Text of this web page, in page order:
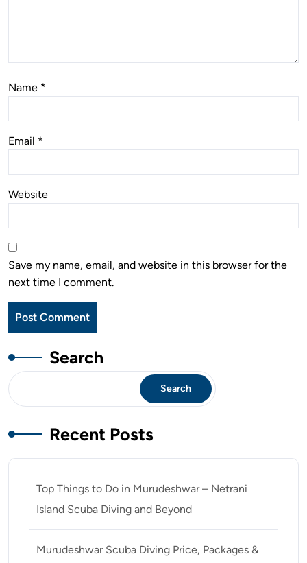
Name *
Email *
Website
Save my name, email, and website in this browser for the
next time I comment.
Search
Search
Recent Posts
Top Things to Do in Murudeshwar – Netrani
Island Scuba Diving and Beyond
Murudeshwar Scuba Diving Price, Packages &